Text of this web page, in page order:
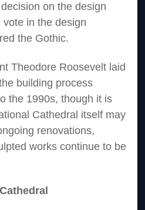
on the design
in the design
the Gothic.
Theodore Roosevelt laid
building process
the 1990s, though it is
Cathedral itself may
renovations,
works continue to be